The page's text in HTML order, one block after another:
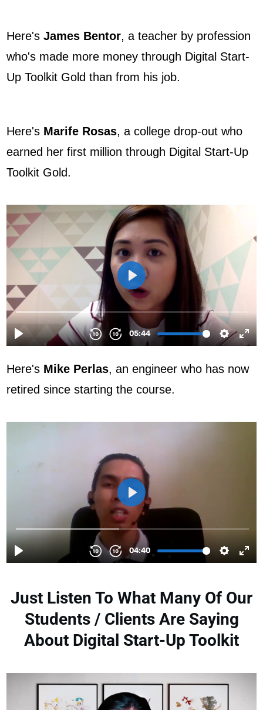
Here's James Bentor, a teacher by profession
who's made more money through Digital Start-
Up Toolkit Gold than from his job.
Here's Marife Rosas, a college drop-out who
earned her first million through Digital Start-Up
Toolkit Gold.
Here's Mike Perlas, an engineer who has now
retired since starting the course.
Just Listen To What Many Of Our
Students / Clients Are Saying
About Digital Start-Up Toolkit